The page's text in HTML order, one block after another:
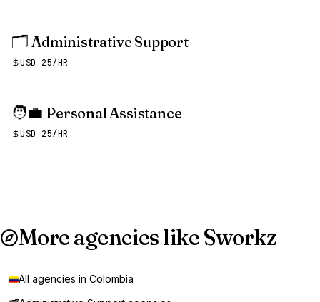
🗂️ Administrative Support
USD 25/HR
🧑‍💼 Personal Assistance
USD 25/HR
More agencies like Sworkz
All agencies in Colombia